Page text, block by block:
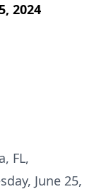
2024
FL,
June 25,